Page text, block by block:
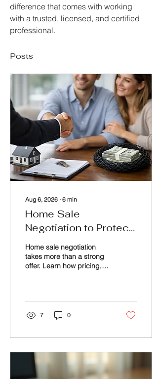
difference that comes with working
with a trusted, licensed, and certified
professional.
Posts
Aug 6, 2026 ∙ 6 min
Home Sale
Negotiation to Protect
Your Net
Home sale negotiation
takes more than a strong
offer. Learn how pricing,
mind, too.
7 0